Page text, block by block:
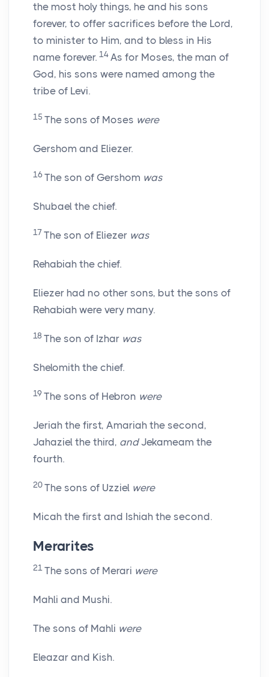
the most holy things, he and his sons
forever, to offer sacrifices before the Lord,
to minister to Him, and to bless in His
name forever. 14 As for Moses, the man of
God, his sons were named among the
tribe of Levi.
15 The sons of Moses were
Gershom and Eliezer.
16 The son of Gershom was
Shubael the chief.
17 The son of Eliezer was
Rehabiah the chief.
Eliezer had no other sons, but the sons of
Rehabiah were very many.
18 The son of Izhar was
Shelomith the chief.
19 The sons of Hebron were
Jeriah the first, Amariah the second,
Jahaziel the third, andJekameam the
fourth.
20 The sons of Uzziel were
Micah the first and Ishiah the second.
Merarites
21 The sons of Merari were
Mahli and Mushi.
The sons of Mahli were
Eleazar and Kish.